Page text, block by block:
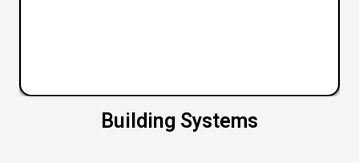
Building Systems